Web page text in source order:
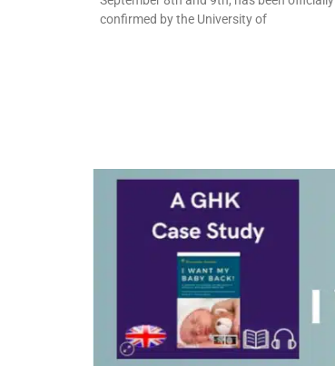
confirmed by the University of